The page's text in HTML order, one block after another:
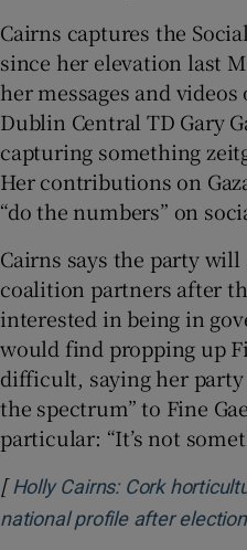
Cairns captures the
since her elevation last
her messages and
Dublin Central TD Gary
capturing something
Her contributions on
“do the numbers” on
Cairns says the party
coalition partners after
interested in being in
would find propping up
difficult, saying her
the spectrum” to Fine
particular: “It’s not
[ Holly Cairns: Cork
national profile after